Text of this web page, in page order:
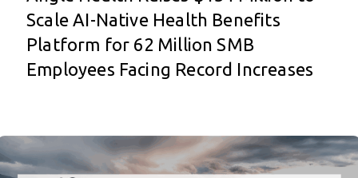
Scale AI-Native Health Benefits
Platform for 62 Million SMB
Employees Facing Record Increases